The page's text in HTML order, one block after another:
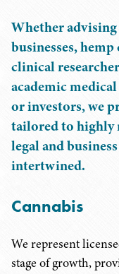
Whether
businesses,
clinical
academic
or investors, we
tailored to highly
legal and
intertwined.
Cannabis
We represent
stage of growth,